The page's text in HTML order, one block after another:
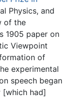
Physics, and
of the
1905 paper on
Viewpoint
of
experimental
speech began
had]